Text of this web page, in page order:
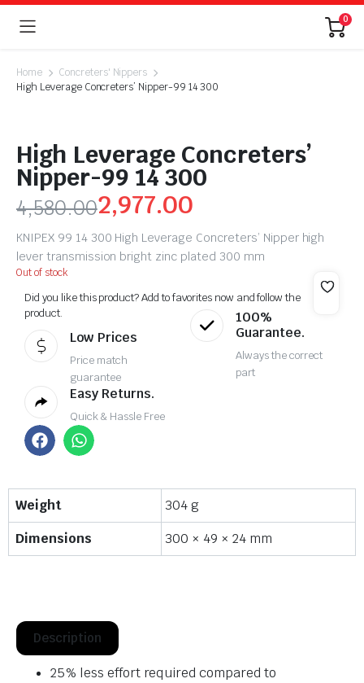
0
Home
Concreters' Nippers
High Leverage Concreters’ Nipper-99 14 300
High Leverage Concreters’
Nipper-99 14 300
4,580.002,977.00
KNIPEX 99 14 300 High Leverage Concreters’ Nipper high
lever transmission bright zinc plated 300 mm
Out of stock
Did you like this product? Add to favorites now and follow the
product.
Low Prices
Price match
guarantee
100%
Guarantee.
Always the correct
part
Easy Returns.
Quick & Hassle Free
Weight
304 g
Dimensions
300 × 49 × 24 mm
Description
25% less effort required compared to